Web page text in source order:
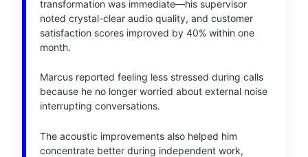
transformation was immediate—his supervisor
noted crystal-clear audio quality, and customer
satisfaction scores improved by 40% within one
month.
Marcus reported feeling less stressed during calls
because he no longer worried about external noise
interrupting conversations.
The acoustic improvements also helped him
concentrate better during independent work,